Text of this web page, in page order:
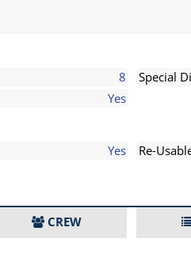
8 Special
Yes
Yes Re-
CREW